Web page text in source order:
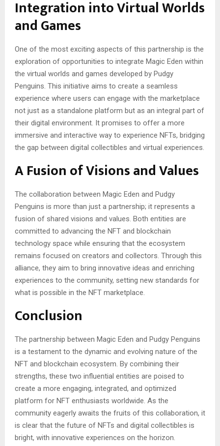
Integration into Virtual Worlds
and Games
One of the most exciting aspects of this partnership is the
exploration of opportunities to integrate Magic Eden within
the virtual worlds and games developed by Pudgy
Penguins. This initiative aims to create a seamless
experience where users can engage with the marketplace
not just as a standalone platform but as an integral part of
their digital environment. It promises to offer a more
immersive and interactive way to experience NFTs, bridging
the gap between digital collectibles and virtual experiences.
A Fusion of Visions and Values
The collaboration between Magic Eden and Pudgy
Penguins is more than just a partnership; it represents a
fusion of shared visions and values. Both entities are
committed to advancing the NFT and blockchain
technology space while ensuring that the ecosystem
remains focused on creators and collectors. Through this
alliance, they aim to bring innovative ideas and enriching
experiences to the community, setting new standards for
what is possible in the NFT marketplace.
Conclusion
The partnership between Magic Eden and Pudgy Penguins
is a testament to the dynamic and evolving nature of the
NFT and blockchain ecosystem. By combining their
strengths, these two influential entities are poised to
create a more engaging, integrated, and optimized
platform for NFT enthusiasts worldwide. As the
community eagerly awaits the fruits of this collaboration, it
is clear that the future of NFTs and digital collectibles is
bright, with innovative experiences on the horizon.